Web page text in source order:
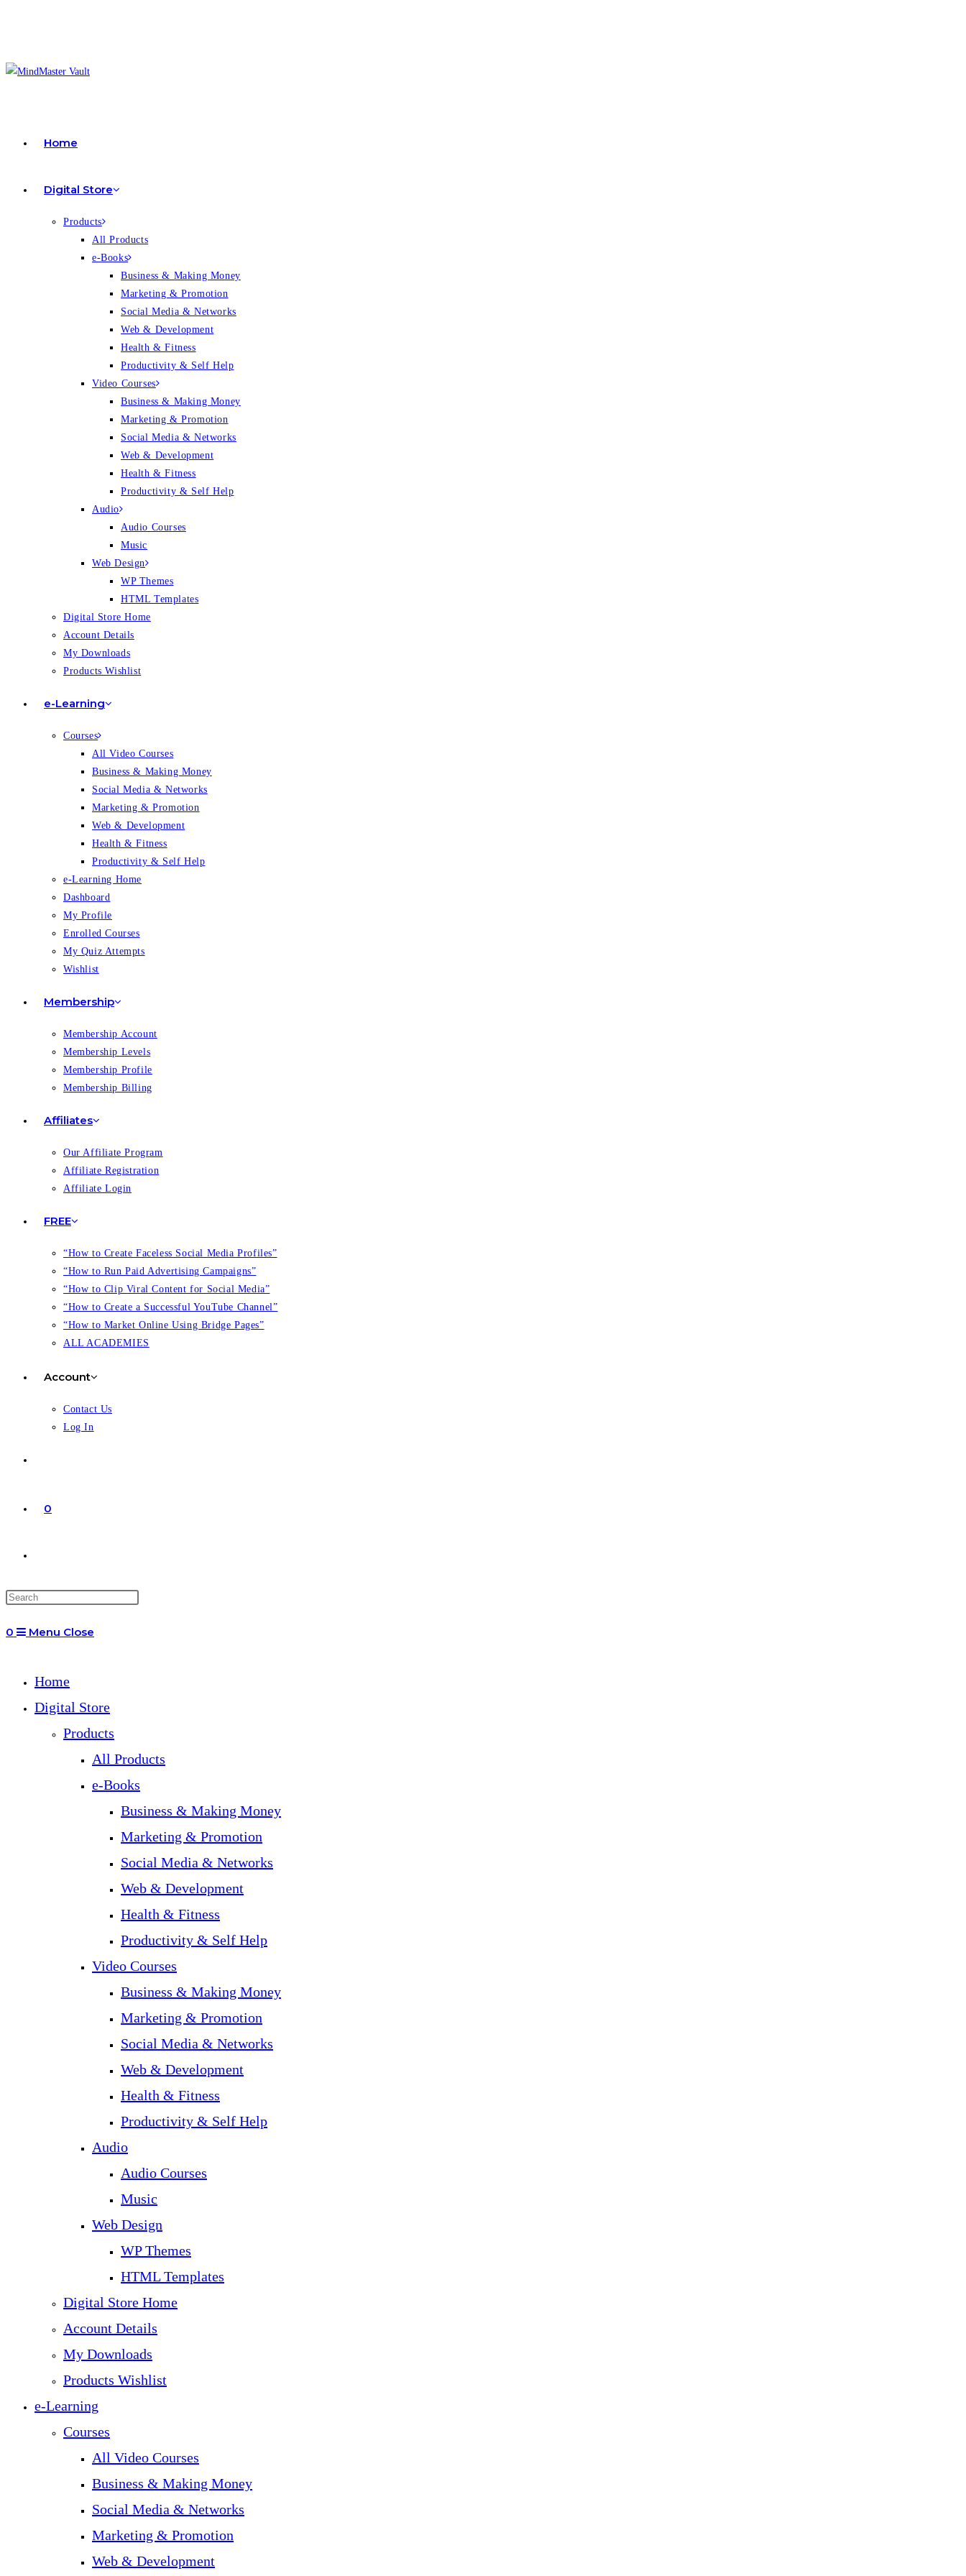
Home
Digital Store
Products
All Products
e-Books
Business & Making Money
Marketing & Promotion
Social Media & Networks
Web & Development
Health & Fitness
Productivity & Self Help
Video Courses
Business & Making Money
Marketing & Promotion
Social Media & Networks
Web & Development
Health & Fitness
Productivity & Self Help
Audio
Audio Courses
Music
Web Design
WP Themes
HTML Templates
Digital Store Home
Account Details
My Downloads
Products Wishlist
e-Learning
Courses
All Video Courses
Business & Making Money
Social Media & Networks
Marketing & Promotion
Web & Development
Health & Fitness
Productivity & Self Help
e-Learning Home
Dashboard
My Profile
Enrolled Courses
My Quiz Attempts
Wishlist
Membership
Membership Account
Membership Levels
Membership Profile
Membership Billing
Affiliates
Our Affiliate Program
Affiliate Registration
Affiliate Login
FREE
“How to Create Faceless Social Media Profiles”
“How to Run Paid Advertising Campaigns”
“How to Clip Viral Content for Social Media”
“How to Create a Successful YouTube Channel”
“How to Market Online Using Bridge Pages”
ALL ACADEMIES
Account
Contact Us
Log In
0
0 Menu Close
Home
Digital Store
Products
All Products
e-Books
Business & Making Money
Marketing & Promotion
Social Media & Networks
Web & Development
Health & Fitness
Productivity & Self Help
Video Courses
Business & Making Money
Marketing & Promotion
Social Media & Networks
Web & Development
Health & Fitness
Productivity & Self Help
Audio
Audio Courses
Music
Web Design
WP Themes
HTML Templates
Digital Store Home
Account Details
My Downloads
Products Wishlist
e-Learning
Courses
All Video Courses
Business & Making Money
Social Media & Networks
Marketing & Promotion
Web & Development